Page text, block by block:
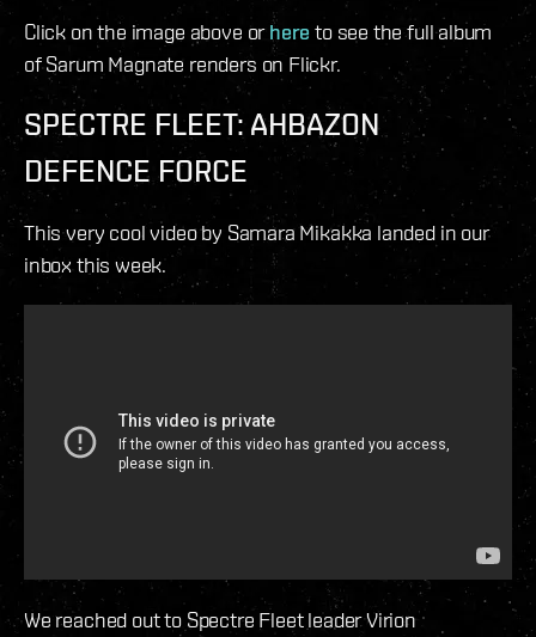
Click on the image above orhere to see the full album
of Sarum Magnate renders on Flickr.
SPECTRE FLEET: AHBAZON
DEFENCE FORCE
This very cool video by Samara Mikakka landed in our
inbox this week.
We reached out to Spectre Fleet leader Virion